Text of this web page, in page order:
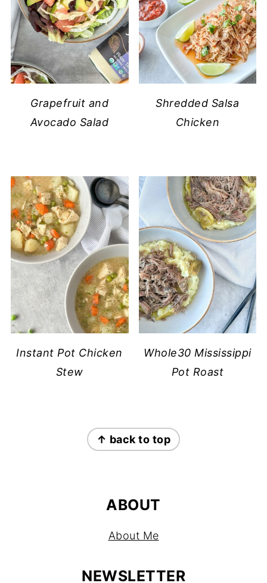
Grapefruit and
Avocado Salad
Shredded Salsa
Chicken
Instant Pot Chicken
Stew
Whole30 Mississippi
Pot Roast
↑ back to top
ABOUT
About Me
NEWSLETTER